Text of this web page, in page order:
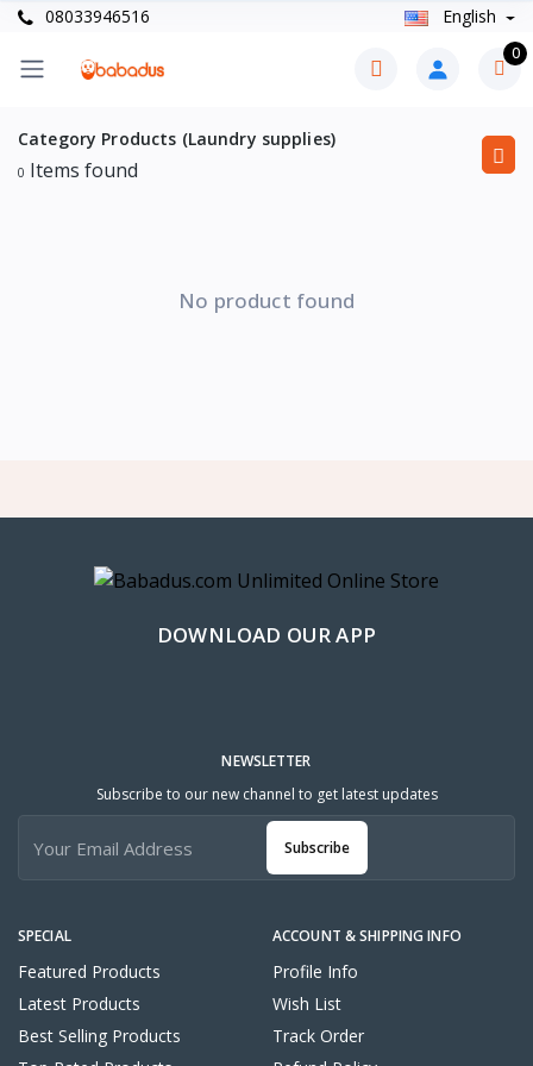
08033946516 English
0
Category Products (Laundry supplies)
0 Items found
No product found
DOWNLOAD OUR APP
SPECIAL
Featured Products
Latest Products
Best Selling Products
ACCOUNT & SHIPPING INFO
Profile Info
Wish List
Track Order
NEWSLETTER
Subscribe to our new channel to get latest updates
Subscribe